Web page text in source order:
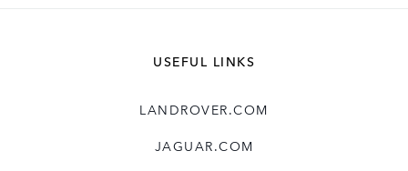
USEFUL LINKS
LANDROVER.COM
JAGUAR.COM